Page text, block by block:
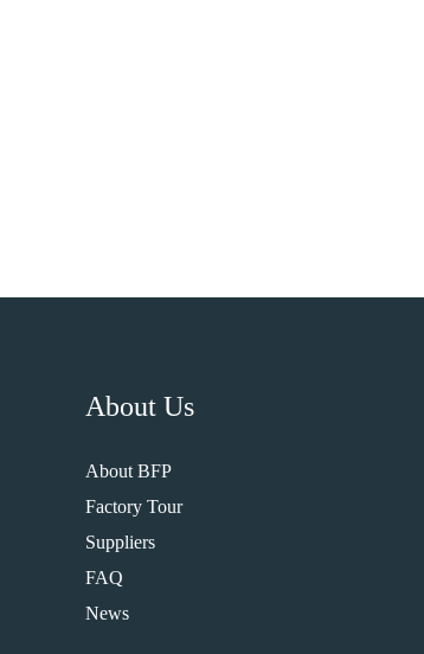
About Us
About BFP
Factory Tour
Suppliers
FAQ
News